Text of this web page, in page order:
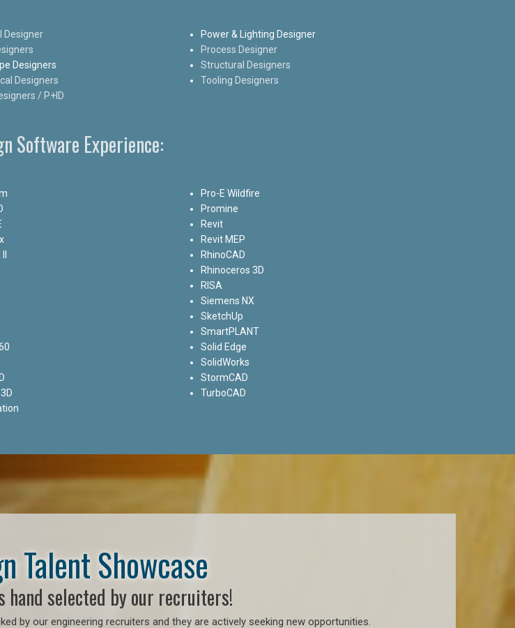
Designer
Designers
Designers
/ P+ID
Power & Lighting Designer
Process Designer
Structural Designers
Tooling Designers
Software Experience:
Pro-E Wildfire
Promine
Revit
Revit MEP
RhinoCAD
Rhinoceros 3D
RISA
Siemens NX
SketchUp
SmartPLANT
Solid Edge
SolidWorks
StormCAD
TurboCAD
Talent Showcase
hand selected by our recruiters!
by our engineering recruiters and they are actively seeking new opportunities.